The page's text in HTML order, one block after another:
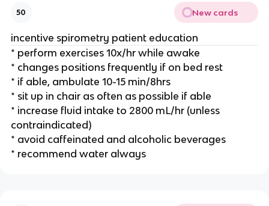
50 New cards
incentive spirometry patient education
* perform exercises 10x/hr while awake
* changes positions frequently if on bed rest
* if able, ambulate 10-15 min/8hrs
* sit up in chair as often as possible if able
* increase fluid intake to 2800 mL/hr (unless
contraindicated)
* avoid caffeinated and alcoholic beverages
* recommend water always